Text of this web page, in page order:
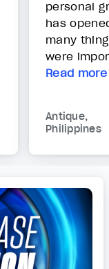
personal
has
many
were
Read more
Antique,
Philippines